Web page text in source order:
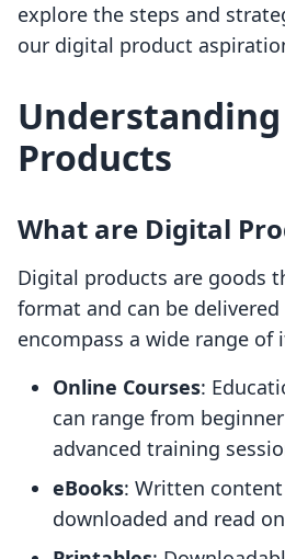
explore the steps and
our digital product
Products
What are Digital
Digital products are goods
format and can be
encompass a wide range of
Online Courses:
can range from
advanced training
eBooks: Written
downloaded and read